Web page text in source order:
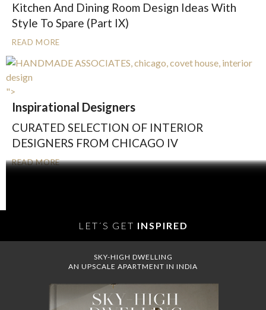
Kitchen And Dining Room Design Ideas With
Style To Spare (Part IX)
READ MORE
">
Inspirational Designers
CURATED SELECTION OF INTERIOR
DESIGNERS FROM CHICAGO IV
READ MORE
LET´S GET INSPIRED
SKY-HIGH DWELLING
AN UPSCALE APARTMENT IN INDIA